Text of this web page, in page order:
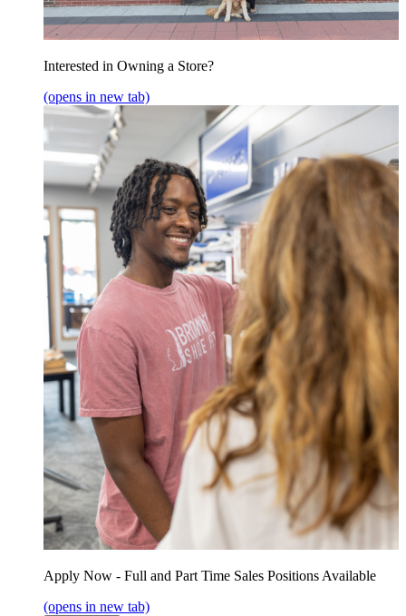
Interested in Owning a Store?
(opens in new tab)
Apply Now - Full and Part Time Sales Positions Available
(opens in new tab)